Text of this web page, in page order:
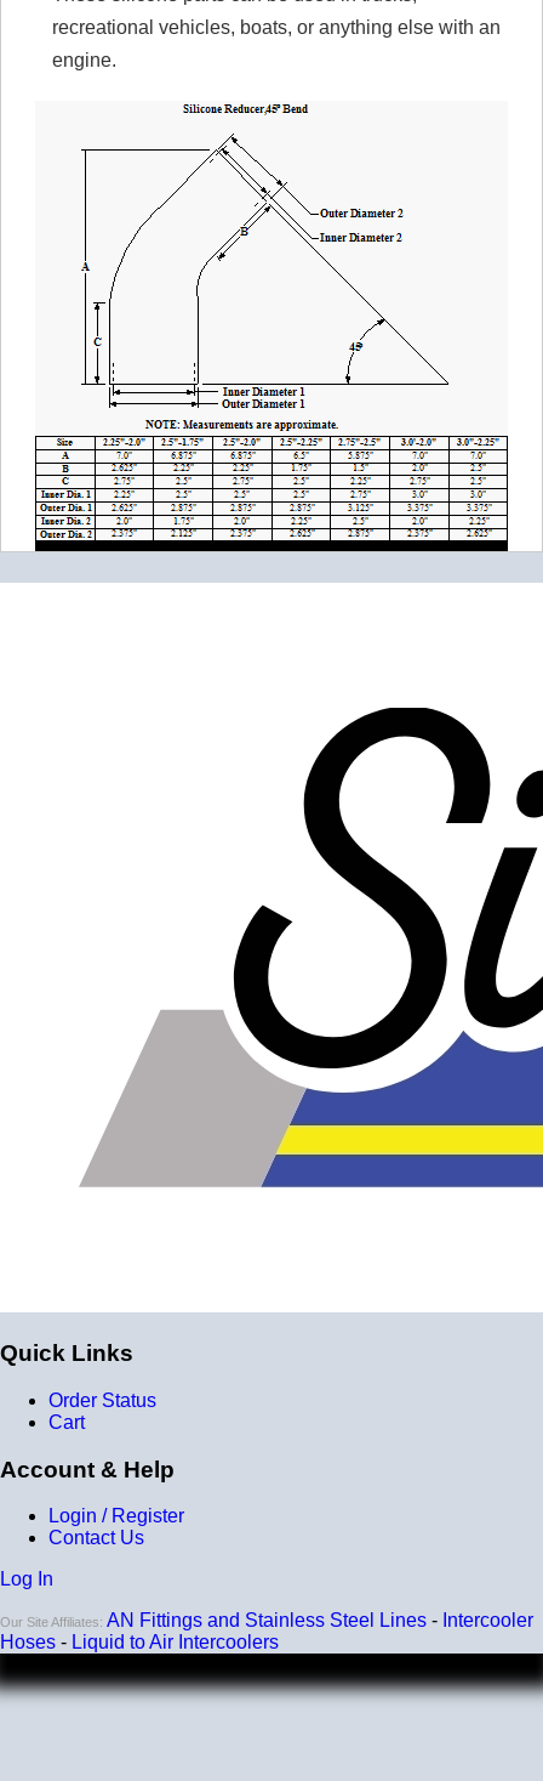
recreational vehicles, boats, or anything else with an
engine.
Please note the following when you order silicone parts
online. Some vendors have started counting the layers of
silicone instead of the layers of reinforcement when
talking about the ply. For example, a 3-ply reducer has
four layers of silicone plus three layers of reinforcement
fabric. Some vendors might incorrectly call this a 4-ply
reducer because of the four layers of silicone. All of our
silicone parts are now ofGenuine 4-Ply
construction -
that's 5 layers of silicone plus 4 layers of reinforcement
9 total layers
Product Specifications
Installation
Heat tolerance
200 PSI
Working Pressure
Wall Size
4 mm - 5 mm
Quick Links
Order Status
Cart
Account & Help
Login / Register
Contact Us
Log In
Our Site Affiliates: AN Fittings and Stainless Steel Lines - Intercooler
Hoses - Liquid to Air Intercoolers